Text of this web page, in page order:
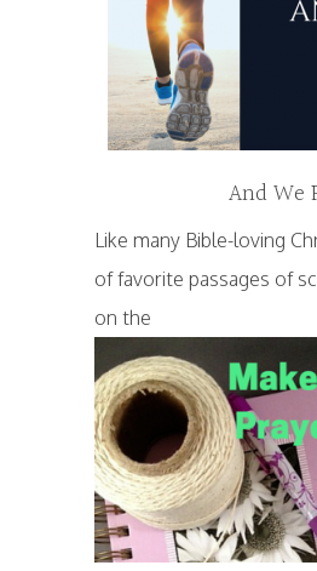
And We
Like many Bible-loving
of favorite passages of
on the